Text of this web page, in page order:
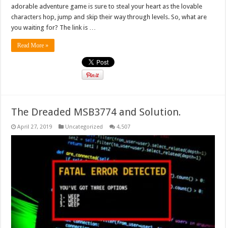
adorable adventure game is sure to steal your heart as the lovable
characters hop, jump and skip their way through levels. So, what are
you waiting for? The link is …
Read More »
The Dreaded MSB3774 and Solution.
April 27, 2019 Uncategorized 4,507